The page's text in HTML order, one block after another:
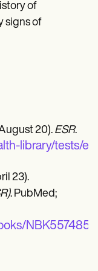
of
signs of
20). ESR.
library/tests/esr
23).
. PubMed;
NBK557485/